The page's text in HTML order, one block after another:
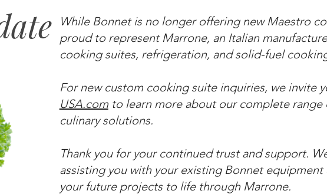
While Bonnet is no longer offering new Maestro
proud to represent Marrone, an Italian
cooking suites, refrigeration, and solid-fuel
For new custom cooking suite inquiries, we invite
USA.comto learn more about our complete range
culinary solutions.
Thank you for your continued trust and support.
assisting you with your existing Bonnet
your future projects to life through Marrone.